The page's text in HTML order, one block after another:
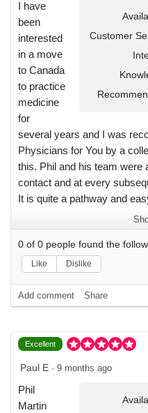
Customer
I have
been
interested
in a move
to Canada
to practice
medicine
for
several years and I was
Physicians for You by a
this. Phil and his team were
contact and at every
It is quite a pathway and
however Phil was always a
with accurate knowledge
clarifying provincial level
site visit with the Nova
process was exception with
a move to Canada to use
0 of 0 people found the
Like Dislike
Add comment Share
Excellent
Paul E · 9 months ago
Phil
Martin